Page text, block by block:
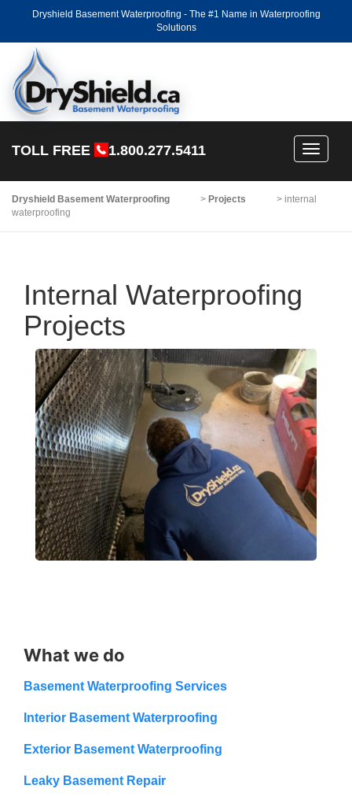
Dryshield Basement Waterproofing - The #1 Name in Waterproofing
Solutions
TOLL FREE 1.800.277.5411
Toggle
Dryshield Basement Waterproofing > Projects > internal
waterproofing
Internal Waterproofing
Projects
What we do
Basement Waterproofing Services
Interior Basement Waterproofing
Exterior Basement Waterproofing
Leaky Basement Repair